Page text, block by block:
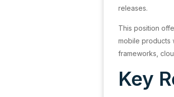
releases.
This position
mobile products
frameworks,
Key